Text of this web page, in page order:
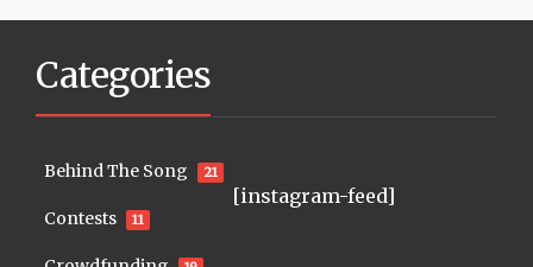
Categories
Behind The Song 21
Contests 11
[instagram-feed]